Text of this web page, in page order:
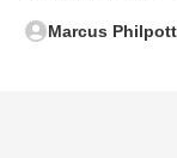
Marcus Philpott